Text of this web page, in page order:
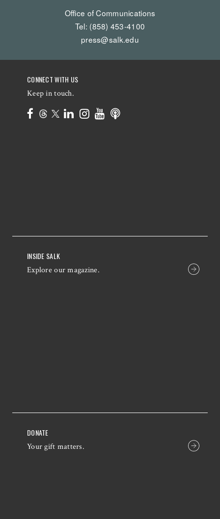
Office of Communications
Tel: (858) 453-4100
press@salk.edu
CONNECT WITH US
Keep in touch.
INSIDE SALK
Explore our magazine.
DONATE
Your gift matters.